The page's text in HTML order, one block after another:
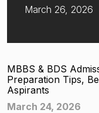
March 26, 2026
MBBS & BDS
Preparation Tips,
Aspirants
March 24, 2026